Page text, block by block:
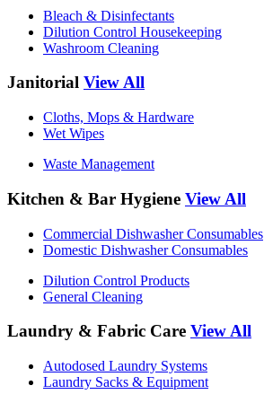
Bleach & Disinfectants
Dilution Control Housekeeping
Washroom Cleaning
Janitorial View All
Cloths, Mops & Hardware
Wet Wipes
Waste Management
Kitchen & Bar Hygiene View All
Commercial Dishwasher Consumables
Domestic Dishwasher Consumables
Dilution Control Products
General Cleaning
Laundry & Fabric Care View All
Autodosed Laundry Systems
Laundry Sacks & Equipment